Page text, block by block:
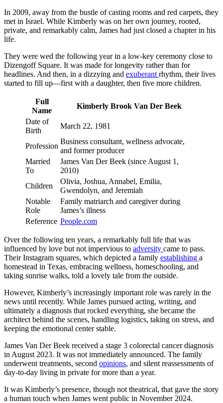
In 2009, away from the bustle of casting rooms and red carpets, they
met in Israel. While Kimberly was on her own journey, rooted,
private, and remarkably calm, James had just closed a chapter in his
life.
They were wed the following year in a low-key ceremony close to
Dizengoff Square. It was made for longevity rather than for
headlines. And then, in a dizzying and exuberant rhythm, their lives
started to fill up—first with a daughter, then five more children.
Full
Name
Kimberly Brook Van Der Beek
Date of
Birth
March 22, 1981
Profession
Business consultant, wellness advocate,
and former producer
Married
To
James Van Der Beek (since August 1,
2010)
Children
Olivia, Joshua, Annabel, Emilia,
Gwendolyn, and Jeremiah
Notable
Role
Family matriarch and caregiver during
James’s illness
Reference People.com
Over the following ten years, a remarkably full life that was
influenced by love but not impervious to adversity came to pass.
Their Instagram squares, which depicted a family establishing a
homestead in Texas, embracing wellness, homeschooling, and
taking sunrise walks, told a lovely tale from the outside.
However, Kimberly’s increasingly important role was rarely in the
news until recently. While James pursued acting, writing, and
ultimately a diagnosis that rocked everything, she became the
architect behind the scenes, handling logistics, taking on stress, and
keeping the emotional center stable.
James Van Der Beek received a stage 3 colorectal cancer diagnosis
in August 2023. It was not immediately announced. The family
underwent treatments, second opinions, and silent reassessments of
day-to-day living in private for more than a year.
It was Kimberly’s presence, though not theatrical, that gave the story
a human touch when James went public in November 2024.